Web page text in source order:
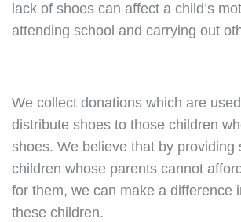
lack of shoes can affect a child’s
attending school and carrying out
We collect donations which are
distribute shoes to those children
shoes. We believe that by providing
children whose parents cannot
for them, we can make a difference
these children.